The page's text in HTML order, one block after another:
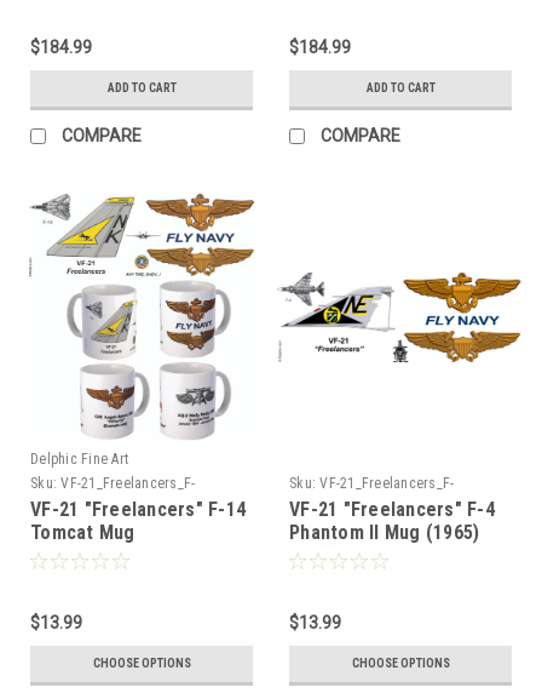
$184.99
ADD TO CART
COMPARE
$184.99
ADD TO CART
COMPARE
Delphic Fine Art
Sku: VF-21_Freelancers_F-
14_Tomcat_Mug
VF-21 "Freelancers" F-14
Tomcat Mug
$13.99
CHOOSE OPTIONS
Sku: VF-21_Freelancers_F-
4_Phantom_Mug
VF-21 "Freelancers" F-4
Phantom II Mug (1965)
$13.99
CHOOSE OPTIONS